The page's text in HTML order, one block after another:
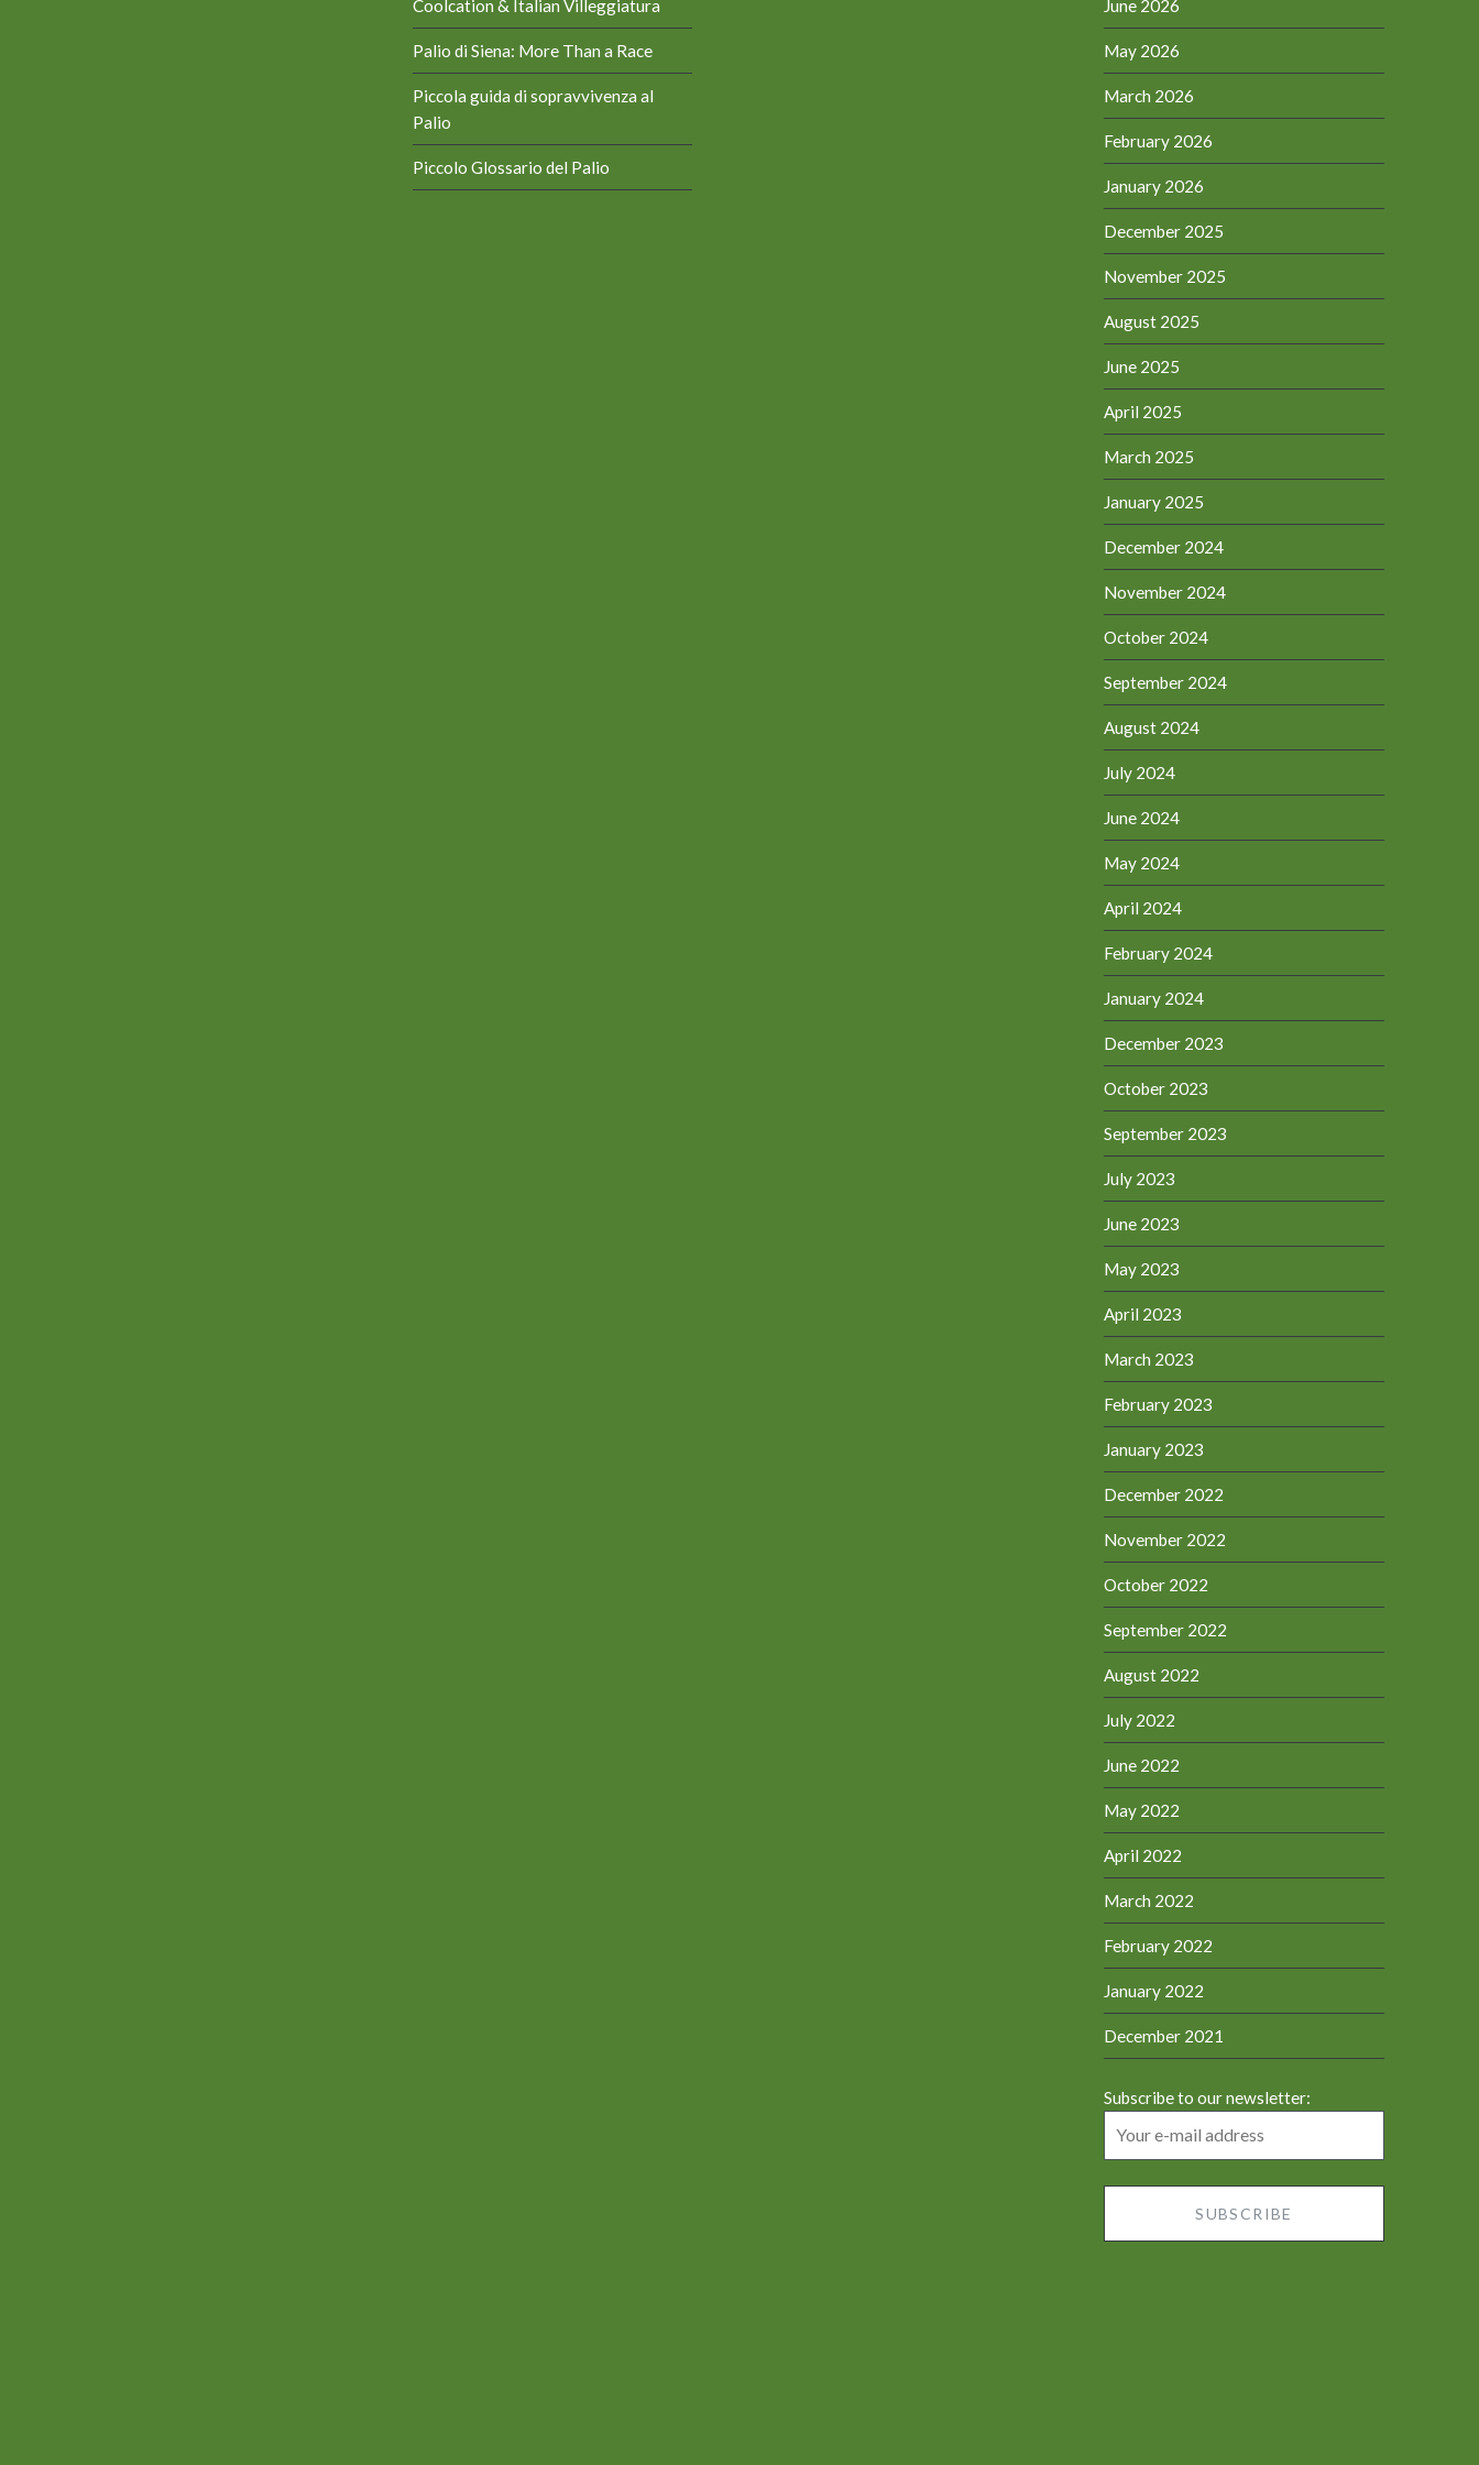
Coolcation & Italian Villeggiatura
Palio di Siena: More Than a Race
Piccola guida di sopravvivenza al
Palio
Piccolo Glossario del Palio
June 2026
May 2026
March 2026
February 2026
January 2026
December 2025
November 2025
August 2025
June 2025
April 2025
March 2025
January 2025
December 2024
November 2024
October 2024
September 2024
August 2024
July 2024
June 2024
May 2024
April 2024
February 2024
January 2024
December 2023
October 2023
September 2023
July 2023
June 2023
May 2023
April 2023
March 2023
February 2023
January 2023
December 2022
November 2022
October 2022
September 2022
August 2022
July 2022
June 2022
May 2022
April 2022
March 2022
February 2022
January 2022
December 2021
Subscribe to our newsletter: